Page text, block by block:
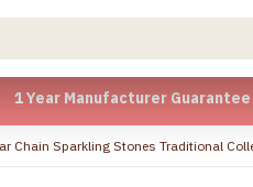
Guarantee *
Chain Sparkling Stones Traditional